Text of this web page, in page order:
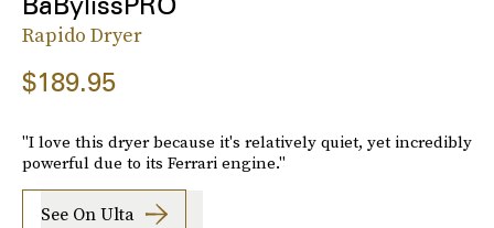
Rapido Dryer
$189.95
"I love this dryer because it's relatively quiet, yet incredibly
powerful due to its Ferrari engine."
See On Ulta